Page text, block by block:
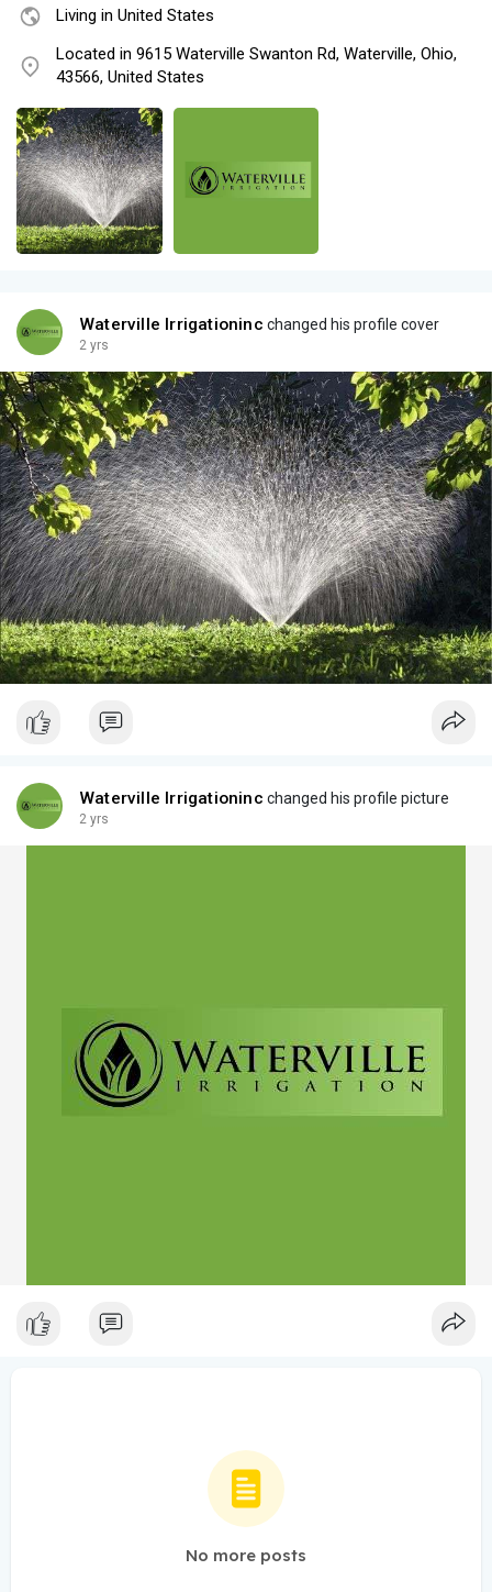
Living in United States
Located in 9615 Waterville Swanton Rd, Waterville, Ohio,
43566, United States
Waterville Irrigationinc changed his profile cover
2 yrs
Waterville Irrigationinc changed his profile picture
2 yrs
No more posts